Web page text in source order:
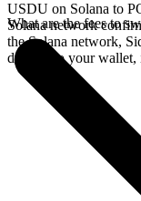
USDU on Solana to
Solana network
the Solana network,
directly to your wallet,
What are the fees to